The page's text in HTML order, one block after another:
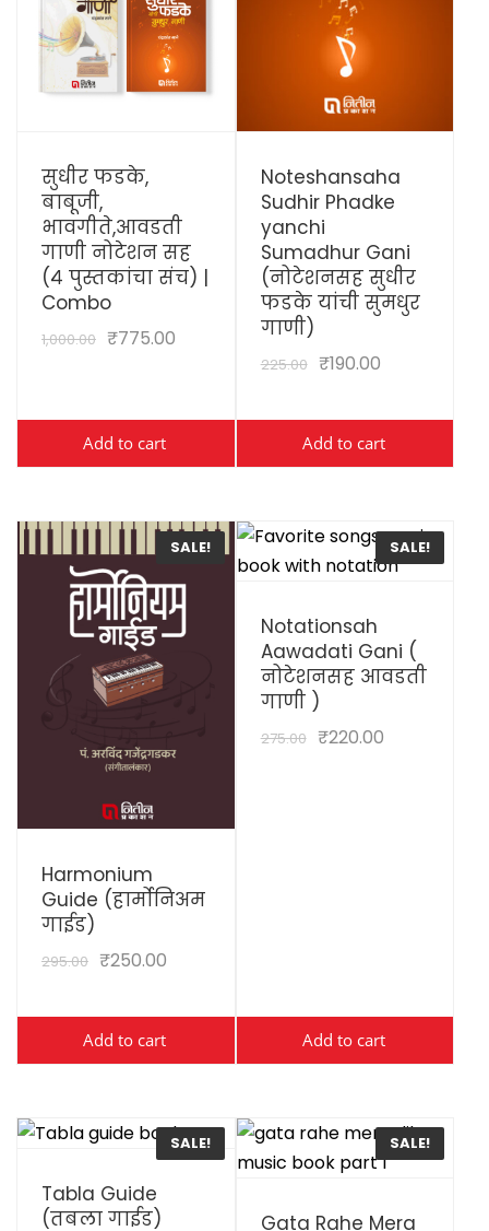
सुधीर फडके,
बाबूजी,
भावगीते,आवडती
गाणी नोटेशन सह
(४ पुस्तकांचा संच) |
Combo
1,000.00 ₹775.00
Add to cart
Noteshansaha
Sudhir Phadke
yanchi
Sumadhur Gani
(नोटेशनसह सुधीर
फडके यांची सुमधुर
गाणी)
225.00 ₹190.00
Add to cart
SALE!
Harmonium
Guide (हार्मोनिअम
गाईड)
295.00 ₹250.00
Add to cart
SALE!
Notationsah
Aawadati Gani (
नोटेशनसह आवडती
गाणी )
275.00 ₹220.00
Add to cart
SALE!
Tabla Guide
(तबला गाईड)
SALE!
Gata Rahe Mera